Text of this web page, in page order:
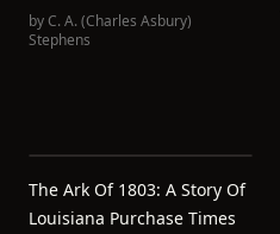
byC. A. (Charles Asbury)
Stephens
The Ark Of 1803: A Story Of
Louisiana Purchase Times